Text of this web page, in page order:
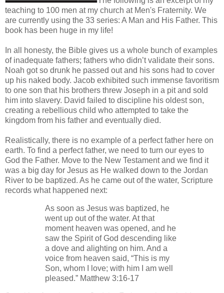
teaching to 100 men at my church at Men's Fraternity. We
are currently using the 33 series: A Man and His Father. This
book has been huge in my life!
In all honesty, the Bible gives us a whole bunch of examples
of inadequate fathers; fathers who didn’t validate their sons.
Noah got so drunk he passed out and his sons had to cover
up his naked body. Jacob exhibited such immense favoritism
to one son that his brothers threw Joseph in a pit and sold
him into slavery. David failed to discipline his oldest son,
creating a rebellious child who attempted to take the
kingdom from his father and eventually died.
Realistically, there is no example of a perfect father here on
earth. To find a perfect father, we need to turn our eyes to
God the Father. Move to the New Testament and we find it
was a big day for Jesus as He walked down to the Jordan
River to be baptized. As he came out of the water, Scripture
records what happened next:
As soon as Jesus was baptized, he
went up out of the water. At that
moment heaven was opened, and he
saw the Spirit of God descending like
a dove and alighting on him. And a
voice from heaven said, “This is my
Son, whom I love; with him I am well
pleased.” Matthew 3:16-17